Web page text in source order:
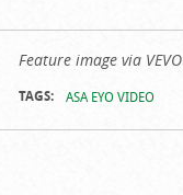
Feature image via VEVO
TAGS: ASA EYO VIDEO